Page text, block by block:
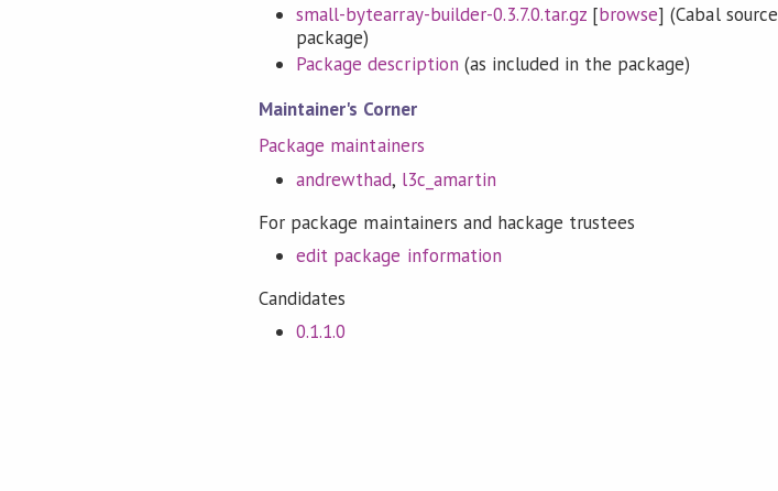
small-bytearray-builder-0.3.7.0.tar.gz [browse] (Cabal source
package)
Package description (as included in the package)
Maintainer's Corner
Package maintainers
andrewthad, l3c_amartin
For package maintainers and hackage trustees
edit package information
Candidates
0.1.1.0